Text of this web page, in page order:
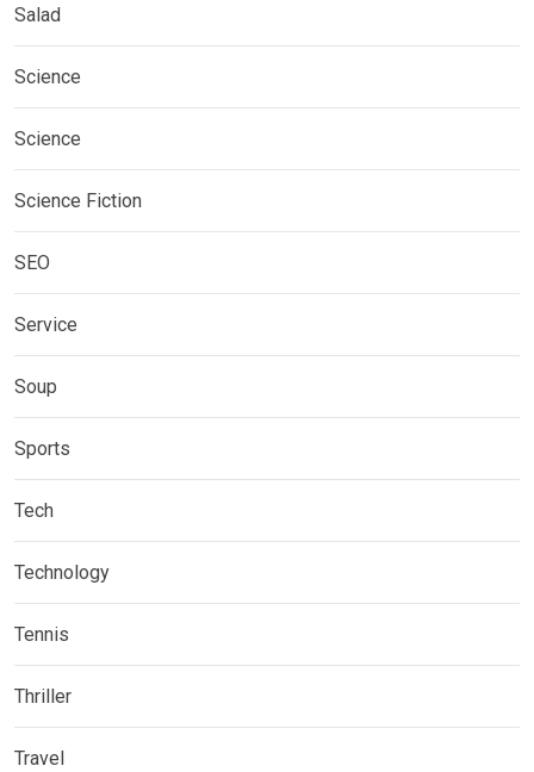
Salad
Science
Science
Science Fiction
SEO
Service
Soup
Sports
Tech
Technology
Tennis
Thriller
Travel